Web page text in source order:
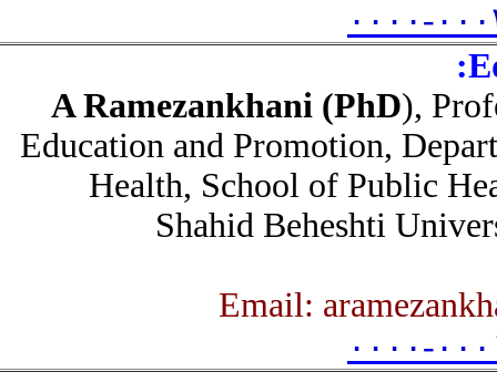
۳۲۴۳
A Ramezankhani (PhD),
Education and Promotion,
Health, School of Public
Shahid Beheshti
۴۳۸۶